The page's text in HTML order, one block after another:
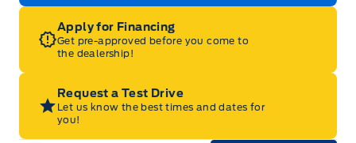
Apply for Financing
Get pre-approved before you come to
the dealership!
Request a Test Drive
Let us know the best times and dates for
you!